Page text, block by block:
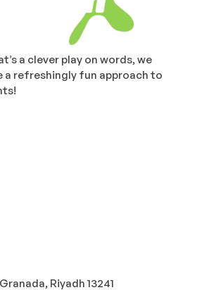
a clever play on words, we
a refreshingly fun approach to
Riyadh 13241